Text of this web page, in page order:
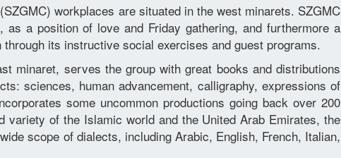
workplaces are situated in the west minarets. SZGMC
as a position of love and Friday gathering, and furthermore a
its instructive social exercises and guest programs.
minaret, serves the group with great books and distributions
sciences, human advancement, calligraphy, expressions of
some uncommon productions going back over 200
variety of the Islamic world and the United Arab Emirates, the
scope of dialects, including Arabic, English, French, Italian,